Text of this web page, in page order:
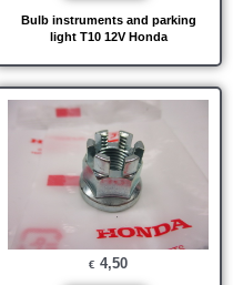
Bulb instruments and parking
light T10 12V Honda
€ 4,50